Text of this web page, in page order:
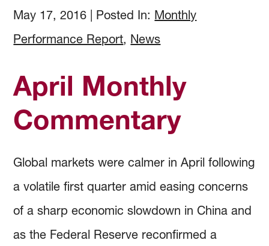
Investment Objectives
Investment Policies and Guidelines
Managing Investment Risk
Investing Documents
Holdings & Community Investments
Forms and Online Statements
Investment Committee Reports
Audited Financial Reports
Investment Screening
Community Investing
Proxy Voting
Community Investment Guidelines & Policy
May 17, 2016 Posted In: Monthly
Performance Report, News
April Monthly
Commentary
Global markets were calmer in April following
a volatile first quarter amid easing concerns
of a sharp economic slowdown in China and
as the Federal Reserve reconfirmed a